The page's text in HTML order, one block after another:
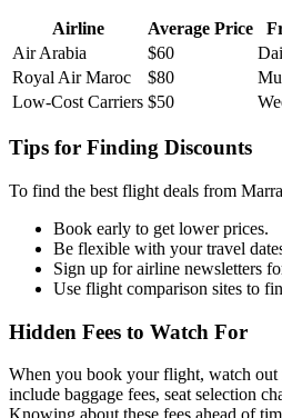
Airline Average Price
Air Arabia
$60
Royal Air Maroc
$80
Low-Cost Carriers $50
Tips for Finding Discounts
To find the best flight deals from
Book early to get lower prices.
Be flexible with your travel
Sign up for airline newsletters
Use flight comparison sites to
Hidden Fees to Watch For
When you book your flight, watch out
include baggage fees, seat selection